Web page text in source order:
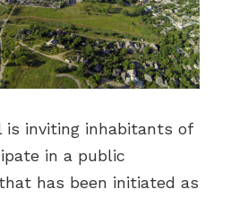
is inviting inhabitants of
in a public
has been initiated as